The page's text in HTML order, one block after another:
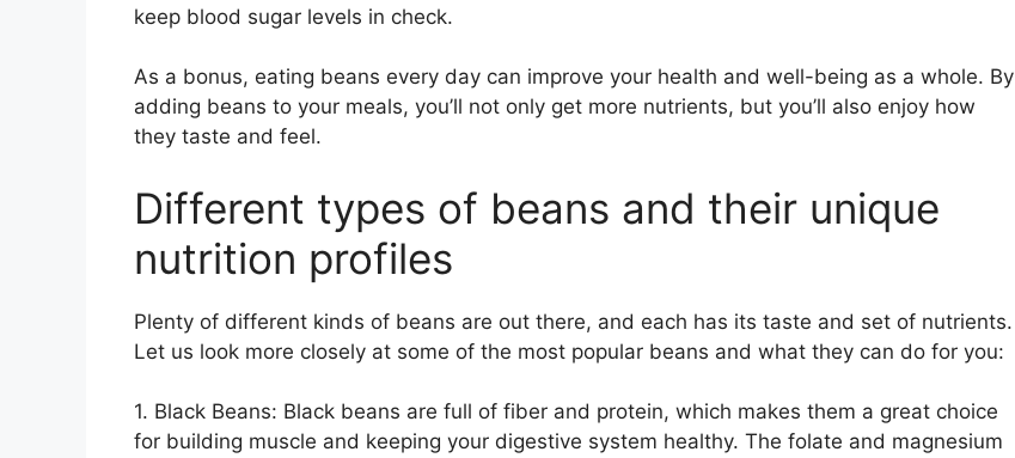
keep blood sugar levels in check.
As a bonus, eating beans every day can improve your health and well-being as a whole. By
adding beans to your meals, you’ll not only get more nutrients, but you’ll also enjoy how
they taste and feel.
Different types of beans and their unique
nutrition profiles
Plenty of different kinds of beans are out there, and each has its taste and set of nutrients.
Let us look more closely at some of the most popular beans and what they can do for you:
1. Black Beans: Black beans are full of fiber and protein, which makes them a great choice
for building muscle and keeping your digestive system healthy. The folate and magnesium